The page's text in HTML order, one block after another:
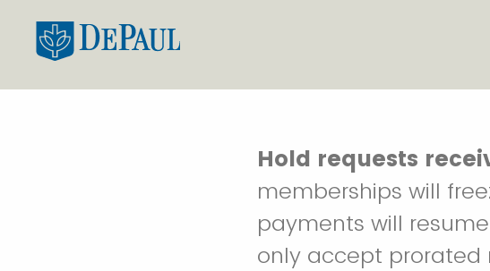
Hold requests
memberships will
payments will
only accept prorated